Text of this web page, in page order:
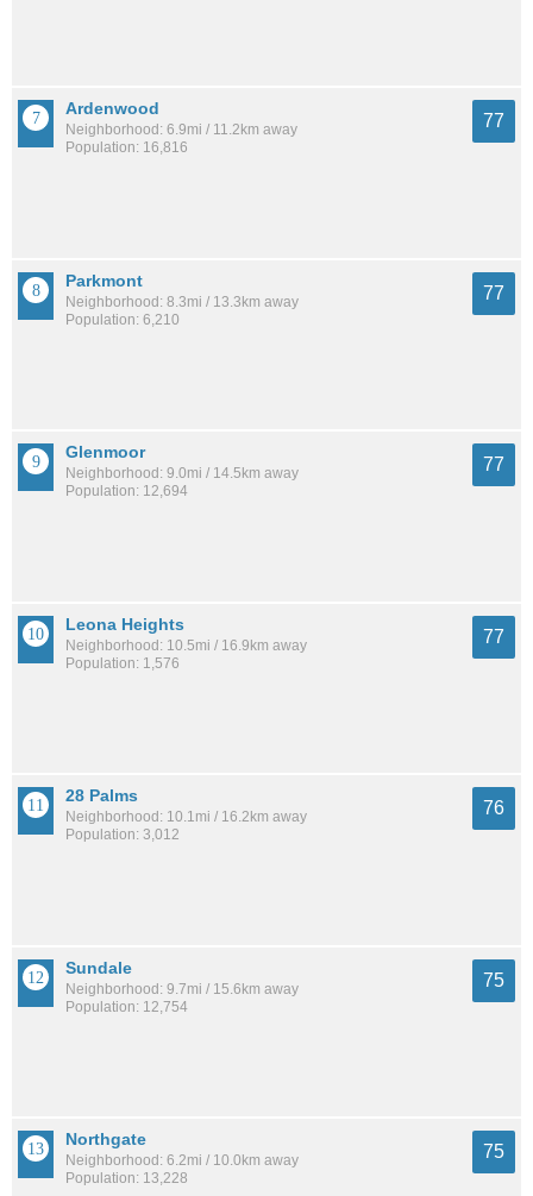
Ardenwood
Neighborhood: 6.9mi / 11.2km away
Population: 16,816
77
Parkmont
Neighborhood: 8.3mi / 13.3km away
Population: 6,210
77
Glenmoor
Neighborhood: 9.0mi / 14.5km away
Population: 12,694
77
Leona Heights
Neighborhood: 10.5mi / 16.9km away
Population: 1,576
77
28 Palms
Neighborhood: 10.1mi / 16.2km away
Population: 3,012
76
Sundale
Neighborhood: 9.7mi / 15.6km away
Population: 12,754
75
Northgate
Neighborhood: 6.2mi / 10.0km away
Population: 13,228
75